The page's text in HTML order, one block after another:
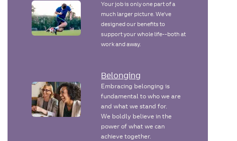
Your job is only one part of a
much larger picture. We've
designed our benefits to
support your whole life--both at
work and away.
Belonging
Embracing belonging is
fundamental to who we are
and what we stand for.
We boldly believe in the
power of what we can
achieve together.